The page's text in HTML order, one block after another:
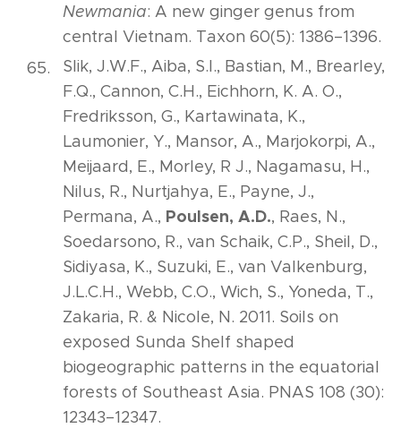
Newmania: A new ginger genus from
central Vietnam. Taxon 60(5): 1386–1396.
Slik, J.W.F., Aiba, S.I., Bastian, M., Brearley,
F.Q., Cannon, C.H., Eichhorn, K. A. O.,
Fredriksson, G., Kartawinata, K.,
Laumonier, Y., Mansor, A., Marjokorpi, A.,
Meijaard, E., Morley, R J., Nagamasu, H.,
Nilus, R., Nurtjahya, E., Payne, J.,
Permana, A., Poulsen, A.D., Raes, N.,
Soedarsono, R., van Schaik, C.P., Sheil, D.,
Sidiyasa, K., Suzuki, E., van Valkenburg,
J.L.C.H., Webb, C.O., Wich, S., Yoneda, T.,
Zakaria, R. & Nicole, N. 2011. Soils on
exposed Sunda Shelf shaped
biogeographic patterns in the equatorial
forests of Southeast Asia. PNAS 108 (30):
12343–12347.